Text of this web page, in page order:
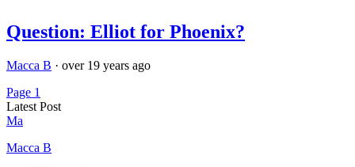
Question: Elliot for Phoenix?
Macca B · over 19 years ago
Page 1
Latest Post
Ma
Macca B